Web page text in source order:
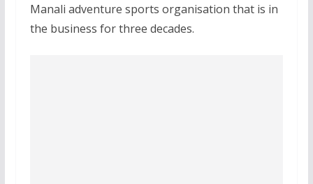
Manali adventure sports organisation that is in
the business for three decades.